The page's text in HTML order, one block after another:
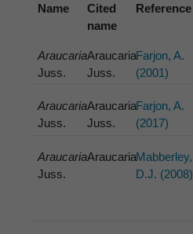
Name
Cited
name
Reference
Araucaria
Juss.
Araucaria
Juss.
Farjon, A.
(2001)
Araucaria
Juss.
Araucaria
Juss.
Farjon, A.
(2017)
Araucaria
Juss.
AraucariaMabberley,
D.J. (2008)